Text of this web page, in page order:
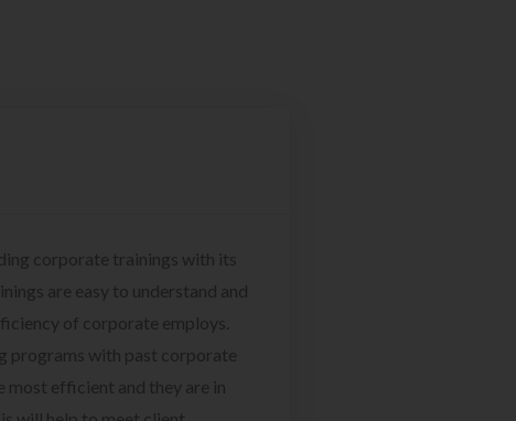
corporate trainings with its
are easy to understand and
of corporate employs.
programs with past corporate
most efficient and they are in